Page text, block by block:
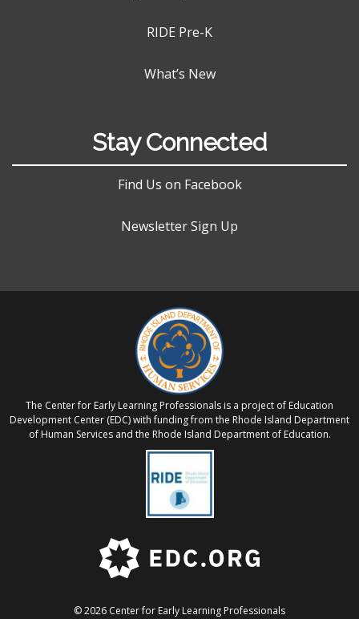
RIDE Pre-K
What’s New
Stay Connected
Find Us on Facebook
Newsletter Sign Up
The Center for Early Learning Professionals is a project of Education
Development Center (EDC) with funding from the Rhode Island Department
of Human Services and the Rhode Island Department of Education.
© 2026 Center for Early Learning Professionals